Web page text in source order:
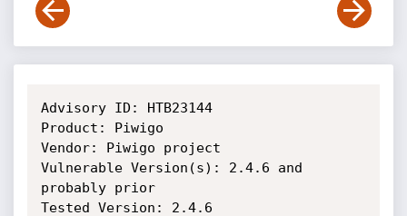
Advisory ID: HTB23144
Product: Piwigo
Vendor: Piwigo project
Vulnerable Version(s): 2.4.6 and
probably prior
Tested Version: 2.4.6